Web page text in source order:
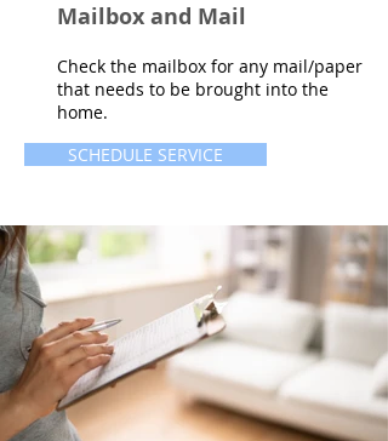
Mailbox and Mail
Check the mailbox for any mail/paper
that needs to be brought into the
home.
SCHEDULE SERVICE